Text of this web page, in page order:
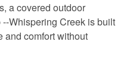
a covered outdoor
Whispering Creek is built
and comfort without